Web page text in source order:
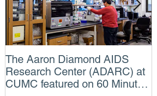
The Aaron Diamond AIDS
Research Center (ADARC) at
CUMC featured on 60 Minutes